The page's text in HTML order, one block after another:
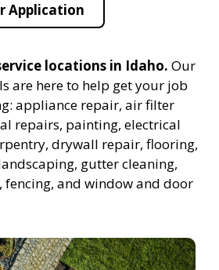
Application
locations in Idaho. Our
are here to help get your job
appliance repair, air filter
repairs, painting, electrical
drywall repair, flooring,
gutter cleaning,
fencing, and window and door